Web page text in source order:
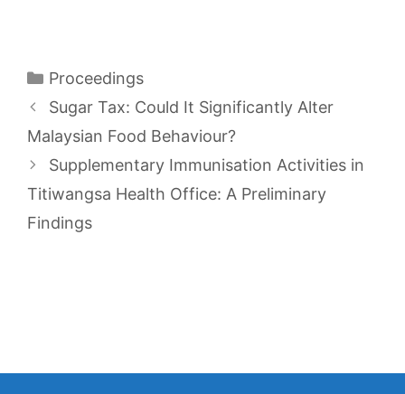
Categories
Proceedings
Sugar Tax: Could It Significantly Alter
Malaysian Food Behaviour?
Supplementary Immunisation Activities in
Titiwangsa Health Office: A Preliminary
Findings